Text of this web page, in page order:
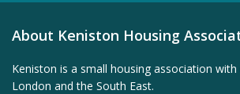
About Keniston Housing
Keniston is a small housing association
London and the South East.